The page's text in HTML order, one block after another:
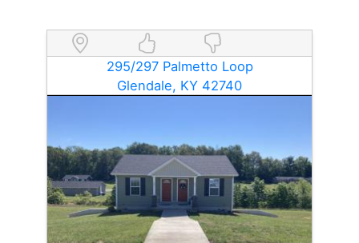
295/297 Palmetto Loop
Glendale, KY 42740